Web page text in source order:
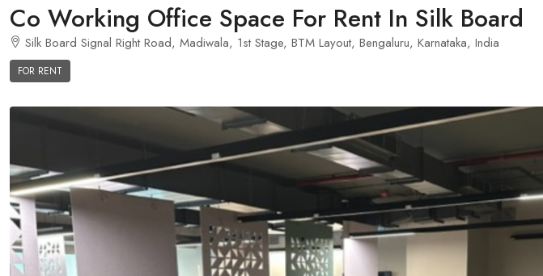
Co Working Office Space For Rent In Silk Board
Silk Board Signal Right Road, Madiwala, 1st Stage, BTM Layout, Bengaluru, Karnataka, India
FOR RENT